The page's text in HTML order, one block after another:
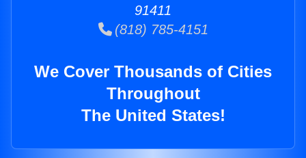
91411
(818) 785-4151
We Cover Thousands of Cities
Throughout
The United States!